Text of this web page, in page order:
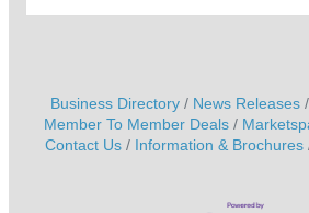
Business Directory News Releases
Member To Member Deals
Contact Us
Information & Brochures